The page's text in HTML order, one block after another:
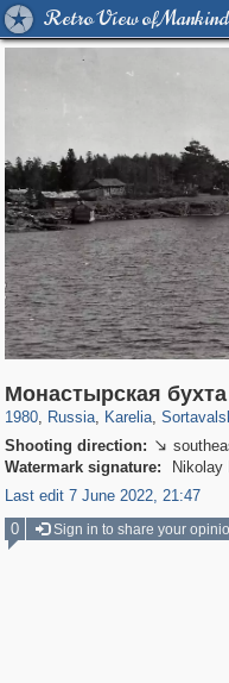
Retro View of
Монастырская бухта
1980, Russia
1,407,325 29,248
, Karelia
8,855 172
,
2,393
Shooting direction: 
Watermark signature:
Nikolay
Last edit 7 June 2022, 21:47
0
Sign in to share your